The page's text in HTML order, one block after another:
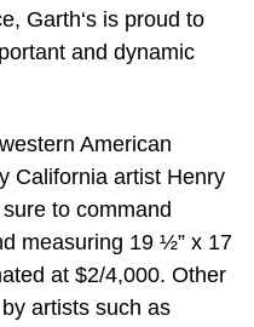
Garth‘s is proud to
and dynamic
American
California artist Henry
to command
measuring 19 ½” x 17
at $2/4,000. Other
artists such as